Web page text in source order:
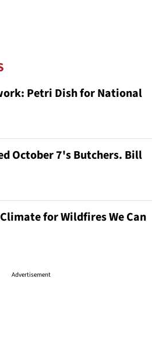
Petri Dish for National
October 7's Butchers. Bill
for Wildfires We Can
Advertisement